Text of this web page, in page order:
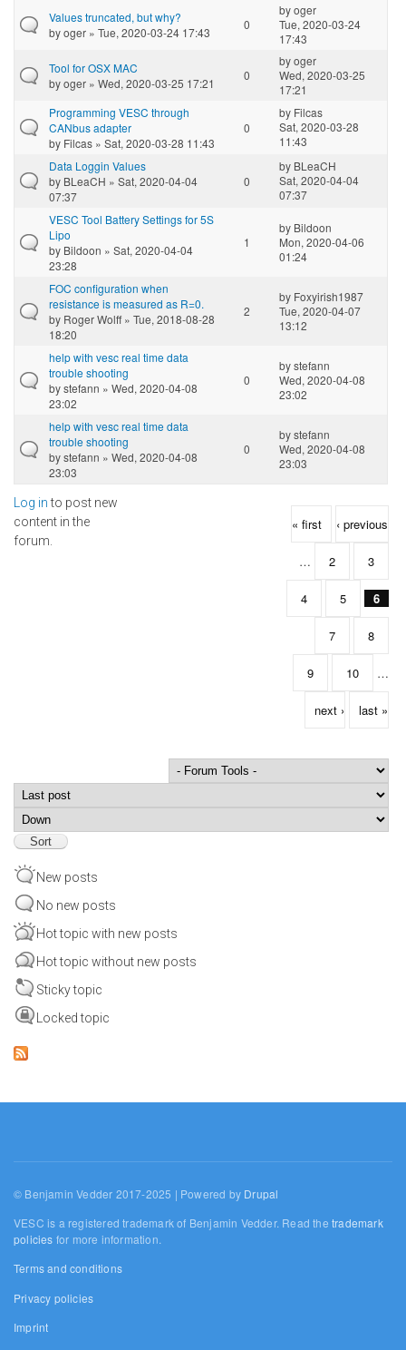
Values truncated, but why?
byoger » Tue, 2020-03-24 17:43
0
byoger
Tue, 2020-03-24
17:43
Tool for OSX MAC
byoger » Wed, 2020-03-25 17:21
0
byoger
Wed, 2020-03-25
17:21
Programming VESC through
CANbus adapter
by Filcas » Sat, 2020-03-28 11:43
0
by Filcas
Sat, 2020-03-28
11:43
Data Loggin Values
by BLeaCH » Sat, 2020-04-04
07:37
0
by BLeaCH
Sat, 2020-04-04
07:37
VESC Tool Battery Settings for 5S
Lipo
by Bildoon » Sat, 2020-04-04
23:28
1
by Bildoon
Mon, 2020-04-06
01:24
FOC configuration when
resistance is measured as R=0.
by Roger Wolff» Tue, 2018-08-28
18:20
2
by Foxyirish1987
Tue, 2020-04-07
13:12
help with vesc real time data
trouble shooting
bystefann » Wed, 2020-04-08
23:02
0
bystefann
Wed, 2020-04-08
23:02
help with vesc real time data
trouble shooting
bystefann » Wed, 2020-04-08
23:03
0
bystefann
Wed, 2020-04-08
23:03
Log into post new
content in the
forum.
Pages « first ‹ previous
… 2 3
4 5 6
7 8
9 10 …
next › last »
Order by
New posts
No new posts
Hot topic with new posts
Hot topic without new posts
Sticky topic
Locked topic
© Benjamin Vedder 2017-2025 | Powered by Drupal
VESC is a registered trademark of Benjamin Vedder. Read thetrademark
policies for more information.
Terms and conditions
Privacy policies
Imprint